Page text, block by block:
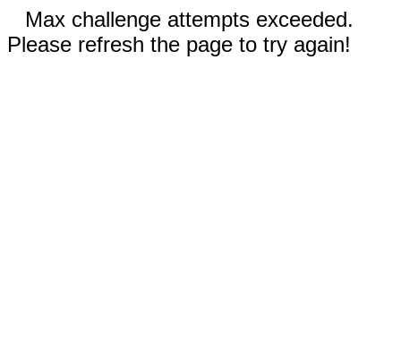
Max challenge attempts exceeded.
Please refresh the page to try again!